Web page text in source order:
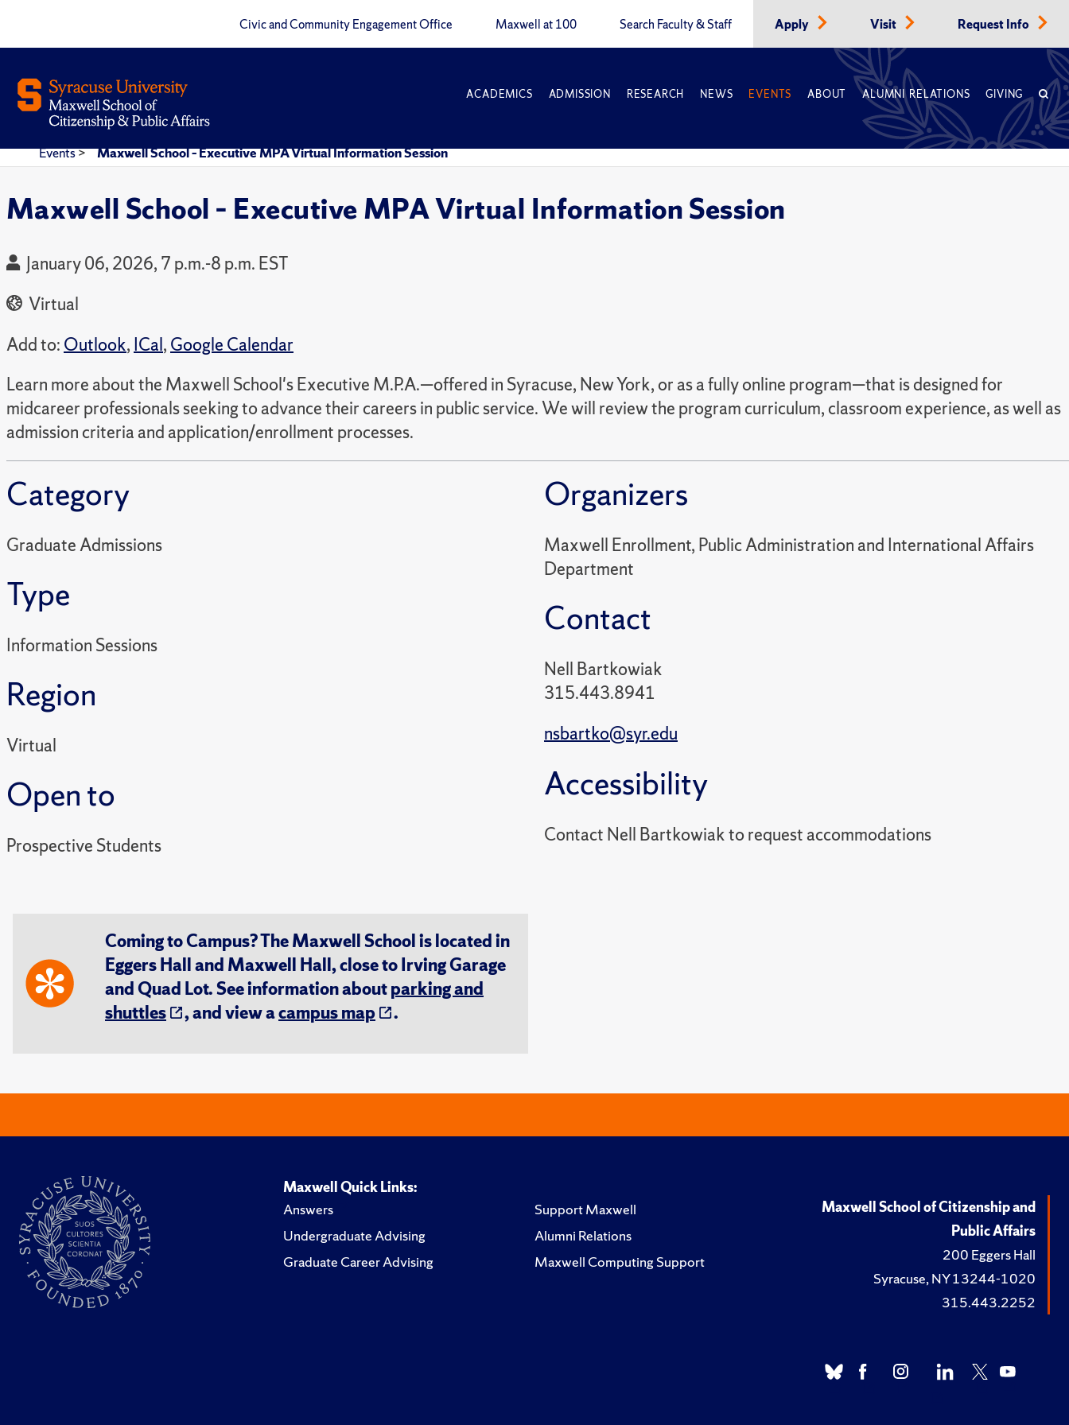
Civic and Community Engagement Office Maxwell at 100 Search Faculty & Staff Apply Visit Request Info
ACADEMICS ADMISSION RESEARCH NEWS EVENTS ABOUT ALUMNI RELATIONS GIVING
Events> Maxwell School – Executive MPA Virtual Information Session
Maxwell School – Executive MPA Virtual Information Session
January 06, 2026, 7 p.m.-8 p.m. EST
Virtual
Add to: Outlook, ICal, Google Calendar
Learn more about the Maxwell School's Executive M.P.A.—offered in Syracuse, New York, or as a fully online program—that is designed for
midcareer professionals seeking to advance their careers in public service. We will review the program curriculum, classroom experience, as well as
admission criteria and application/enrollment processes.
Category
Graduate Admissions
Type
Information Sessions
Region
Virtual
Open to
Prospective Students
Organizers
Maxwell Enrollment, Public Administration and International Affairs
Department
Contact
Nell Bartkowiak
315.443.8941
nsbartko@syr.edu
Accessibility
Contact Nell Bartkowiak to request accommodations
Coming to Campus? The Maxwell School is located in
Eggers Hall and Maxwell Hall, close to Irving Garage
and Quad Lot. See information aboutparking and
shuttles
, and view acampus map .
Maxwell Quick Links:
Answers
Undergraduate Advising
Graduate Career Advising
Support Maxwell
Alumni Relations
Maxwell Computing Support
Maxwell School of Citizenship and
Public Affairs
200 Eggers Hall
Syracuse, NY 13244-1020
315.443.2252